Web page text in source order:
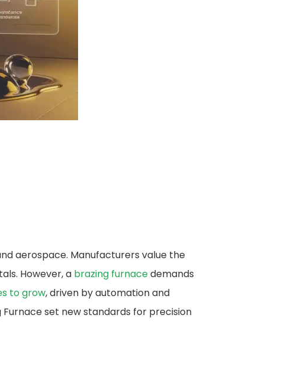
aerospace. Manufacturers value the
However, a brazing furnace​demands
to grow, driven by automation and
Furnace set new standards for precision